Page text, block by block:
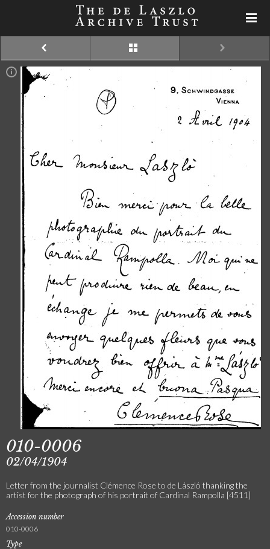
010-0006
02/04/1904
Letter from the journalist Clémence Rose to de László thanking the
artist for the photograph of his portrait of Cardinal Rampolla [4511]
Accession number
010-0006
Type